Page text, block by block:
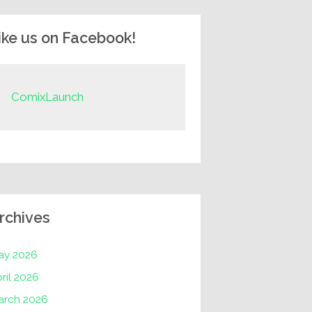
us on Facebook!
ComixLaunch
2026
2026
2026